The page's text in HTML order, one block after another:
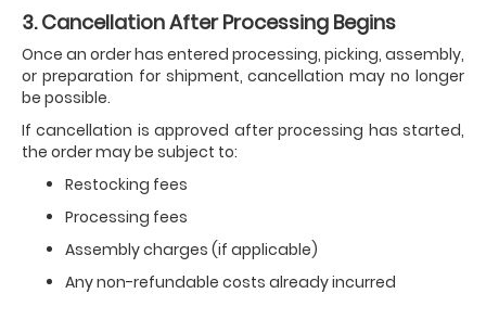
3. Cancellation After Processing Begins
Once an order has entered processing, picking, assembly,
or preparation for shipment, cancellation may no longer
be possible.
If cancellation is approved after processing has started,
the order may be subject to:
Restocking fees
Processing fees
Assembly charges (if applicable)
Any non-refundable costs already incurred